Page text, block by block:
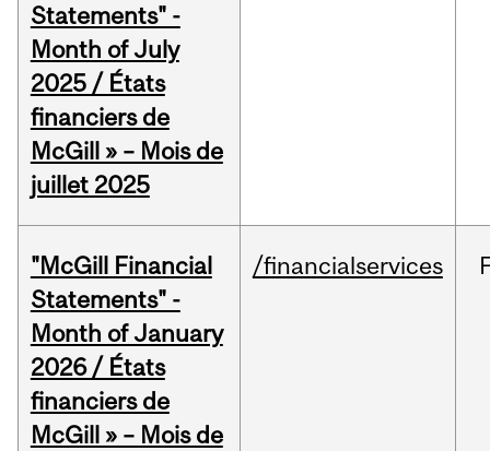
Statements" -
Month of July
2025 / États
financiers de
McGill » – Mois de
juillet 2025
"McGill Financial
Statements" -
Month of January
2026 / États
financiers de
McGill » – Mois de
/financialservices